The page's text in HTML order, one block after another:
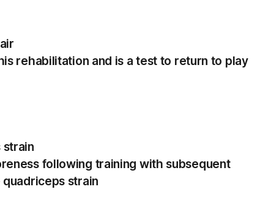
rehabilitation and is a test to return to play
strain
following training with subsequent
strain